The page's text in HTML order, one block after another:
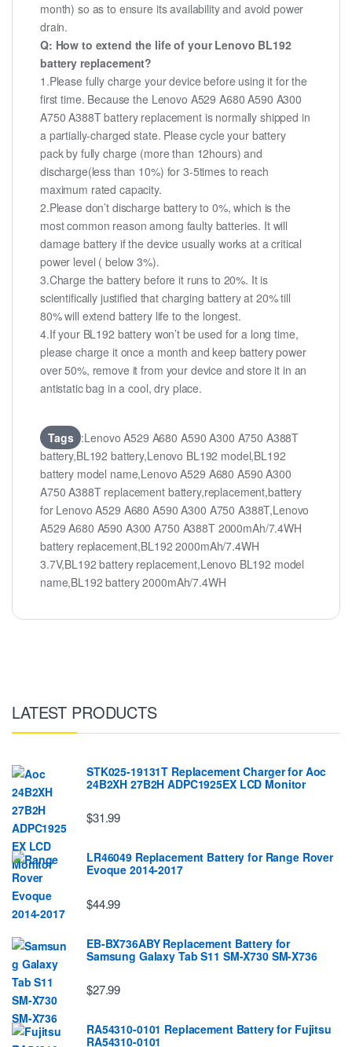
month) so as to ensure its availability and avoid power
drain.
Q: How to extend the life of your Lenovo BL192
battery replacement?
1.Please fully charge your device before using it for the
first time. Because the Lenovo A529 A680 A590 A300
A750 A388T battery replacement is normally shipped in
a partially-charged state. Please cycle your battery
pack by fully charge (more than 12hours) and
discharge(less than 10%) for 3-5times to reach
maximum rated capacity.
2.Please don’t discharge battery to 0%, which is the
most common reason among faulty batteries. It will
damage battery if the device usually works at a critical
power level ( below 3%).
3.Charge the battery before it runs to 20%. It is
scientifically justified that charging battery at 20% till
80% will extend battery life to the longest.
4.If your BL192 battery won’t be used for a long time,
please charge it once a month and keep battery power
over 50%, remove it from your device and store it in an
antistatic bag in a cool, dry place.
Tags :Lenovo A529 A680 A590 A300 A750 A388T
battery,BL192 battery,Lenovo BL192 model,BL192
battery model name,Lenovo A529 A680 A590 A300
A750 A388T replacement battery,replacement,battery
for Lenovo A529 A680 A590 A300 A750 A388T,Lenovo
A529 A680 A590 A300 A750 A388T 2000mAh/7.4WH
battery replacement,BL192 2000mAh/7.4WH
3.7V,BL192 battery replacement,Lenovo BL192 model
name,BL192 battery 2000mAh/7.4WH
LATEST PRODUCTS
STK025-19131T Replacement Charger for Aoc
24B2XH 27B2H ADPC1925EX LCD Monitor
$31.99
LR46049 Replacement Battery for Range Rover
Evoque 2014-2017
$44.99
EB-BX736ABY Replacement Battery for
Samsung Galaxy Tab S11 SM-X730 SM-X736
$27.99
RA54310-0101 Replacement Battery for Fujitsu
RA54310-0101